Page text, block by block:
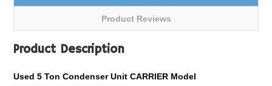
Product Reviews
Product Description
Used 5 Ton Condenser Unit CARRIER Model